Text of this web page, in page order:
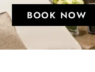
BOOK NOW